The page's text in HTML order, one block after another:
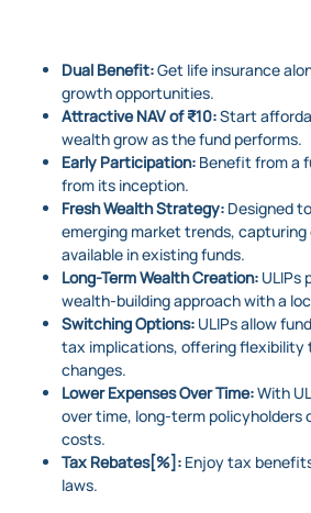
Dual Benefit:Get life insurance
growth opportunities.
Attractive NAV of ₹10:Start
wealth grow as the fund performs.
Early Participation: Benefit from a
from its inception.
Fresh Wealth Strategy: Designed
emerging market trends,
available in existing funds.
Long-Term Wealth Creation: ULIPs
wealth-building approach with a
Switching Options: ULIPs allow
tax implications, offering flexibility
changes.
Lower Expenses Over Time:With
over time, long-term policyholders
costs.
Tax Rebates[%]: Enjoy tax
laws.